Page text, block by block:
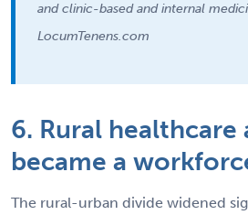
and clinic-based and internal
LocumTenens.com
6. Rural healthcare
became a
The rural-urban divide widened